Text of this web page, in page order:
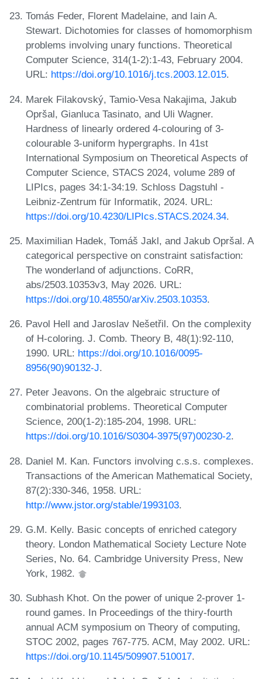
Tomás Feder, Florent Madelaine, and Iain A.
Stewart. Dichotomies for classes of homomorphism
problems involving unary functions. Theoretical
Computer Science, 314(1-2):1-43, February 2004.
URL: https://doi.org/10.1016/j.tcs.2003.12.015.
Marek Filakovský, Tamio-Vesa Nakajima, Jakub
Opršal, Gianluca Tasinato, and Uli Wagner.
Hardness of linearly ordered 4-colouring of 3-
colourable 3-uniform hypergraphs. In 41st
International Symposium on Theoretical Aspects of
Computer Science, STACS 2024, volume 289 of
LIPIcs, pages 34:1-34:19. Schloss Dagstuhl -
Leibniz-Zentrum für Informatik, 2024. URL:
https://doi.org/10.4230/LIPIcs.STACS.2024.34.
Maximilian Hadek, Tomáš Jakl, and Jakub Opršal. A
categorical perspective on constraint satisfaction:
The wonderland of adjunctions. CoRR,
abs/2503.10353v3, May 2026. URL:
https://doi.org/10.48550/arXiv.2503.10353.
Pavol Hell and Jaroslav Nešetřil. On the complexity
of H-coloring. J. Comb. Theory B, 48(1):92-110,
1990. URL: https://doi.org/10.1016/0095-
8956(90)90132-J.
Peter Jeavons. On the algebraic structure of
combinatorial problems. Theoretical Computer
Science, 200(1-2):185-204, 1998. URL:
https://doi.org/10.1016/S0304-3975(97)00230-2.
Daniel M. Kan. Functors involving c.s.s. complexes.
Transactions of the American Mathematical Society,
87(2):330-346, 1958. URL:
http://www.jstor.org/stable/1993103.
G.M. Kelly. Basic concepts of enriched category
theory. London Mathematical Society Lecture Note
Series, No. 64. Cambridge University Press, New
York, 1982.
Subhash Khot. On the power of unique 2-prover 1-
round games. In Proceedings of the thiry-fourth
annual ACM symposium on Theory of computing,
STOC 2002, pages 767-775. ACM, May 2002. URL:
https://doi.org/10.1145/509907.510017.